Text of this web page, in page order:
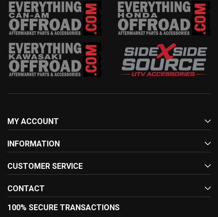
MY ACCOUNT
INFORMATION
CUSTOMER SERVICE
CONTACT
100% SECURE TRANSACTIONS